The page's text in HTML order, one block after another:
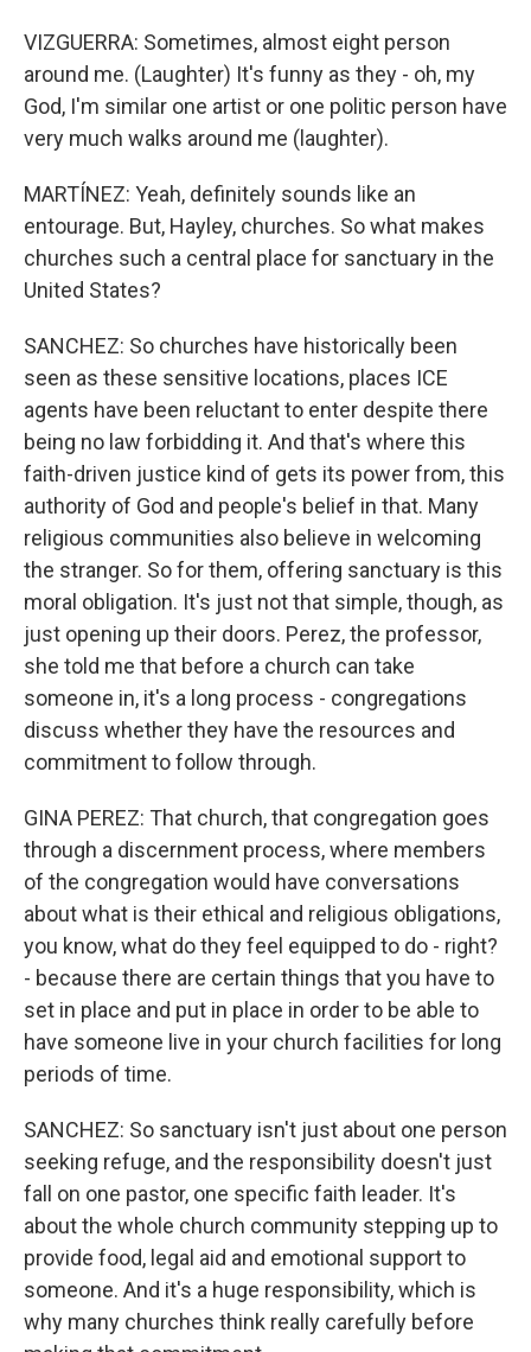
VIZGUERRA: Sometimes, almost eight person
around me. (Laughter) It's funny as they - oh, my
God, I'm similar one artist or one politic person have
very much walks around me (laughter).
MARTÍNEZ: Yeah, definitely sounds like an
entourage. But, Hayley, churches. So what makes
churches such a central place for sanctuary in the
United States?
SANCHEZ: So churches have historically been
seen as these sensitive locations, places ICE
agents have been reluctant to enter despite there
being no law forbidding it. And that's where this
faith-driven justice kind of gets its power from, this
authority of God and people's belief in that. Many
religious communities also believe in welcoming
the stranger. So for them, offering sanctuary is this
moral obligation. It's just not that simple, though, as
just opening up their doors. Perez, the professor,
she told me that before a church can take
someone in, it's a long process - congregations
discuss whether they have the resources and
commitment to follow through.
GINA PEREZ: That church, that congregation goes
through a discernment process, where members
of the congregation would have conversations
about what is their ethical and religious obligations,
you know, what do they feel equipped to do - right?
- because there are certain things that you have to
set in place and put in place in order to be able to
have someone live in your church facilities for long
periods of time.
SANCHEZ: So sanctuary isn't just about one person
seeking refuge, and the responsibility doesn't just
fall on one pastor, one specific faith leader. It's
about the whole church community stepping up to
provide food, legal aid and emotional support to
someone. And it's a huge responsibility, which is
why many churches think really carefully before